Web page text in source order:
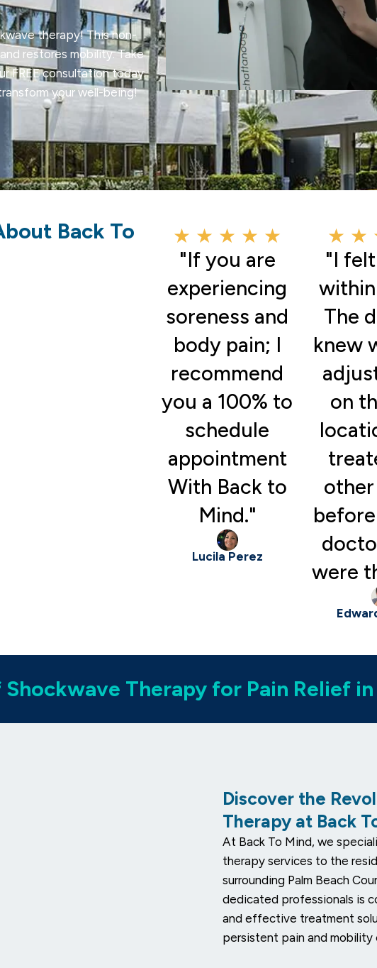
therapy! This non-
restores mobility. Take
FREE consultation today.
your well-being!
Back To
★ ★ ★ ★ ★
"If you are
experiencing
soreness and
body pain; I
recommend
you a 100% to
schedule
appointment
With Back to
Mind."
Lucila Perez
★ ★
"I
The
knew
on
were
Therapy for Pain Relief in
Discover the
Therapy at Back
At Back To Mind, we
therapy services to the
surrounding Palm Beach
dedicated professionals is
and effective treatment
persistent pain and mobility